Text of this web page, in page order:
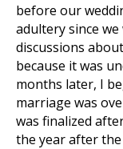
before our
adultery since
discussions
because it was
months later, I
marriage was
was finalized
the year after the